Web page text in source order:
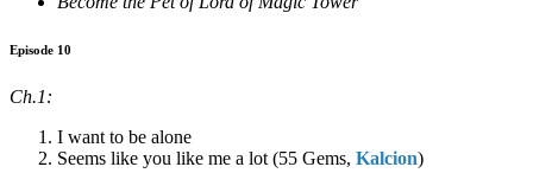
Episode 10
Ch.1:
I want to be alone
Seems like you like me a lot (55 Gems, Kalcion)